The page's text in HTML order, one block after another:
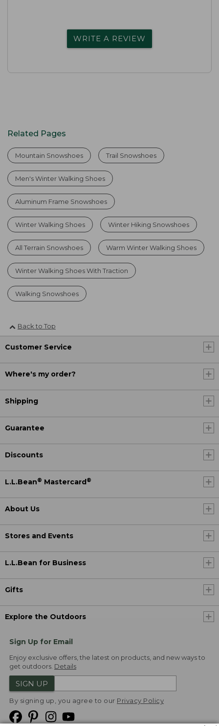
WRITE A REVIEW
Related Pages
Mountain Snowshoes Trail Snowshoes
Men's Winter Walking Shoes
Aluminum Frame Snowshoes
Winter Walking Shoes Winter Hiking Snowshoes
All Terrain Snowshoes Warm Winter Walking Shoes
Winter Walking Shoes With Traction
Walking Snowshoes
Back to Top
Customer Service
Where's my order?
Shipping
Guarantee
Discounts
L.L.Bean® Mastercard ®
About Us
Stores and Events
L.L.Bean for Business
Gifts
Explore the Outdoors
Sign Up for Email
Enjoy exclusive offers, the latest on products, and new ways to
get outdoors. Details
SIGN UP
By signing up, you agree to our Privacy Policy